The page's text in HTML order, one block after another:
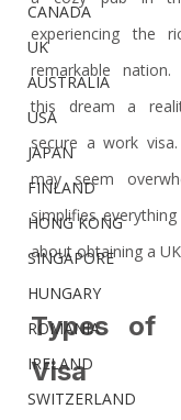
CANADA
UK
AUSTRALIA
USA
JAPAN
FINLAND
HONG KONG
SINGAPORE
HUNGARY
ROMANIA
IRELAND
SWITZERLAND
experiencing the
remarkable
this dream a
secure a work
may seem
simplifies
about obtaining a
Types of
Visa